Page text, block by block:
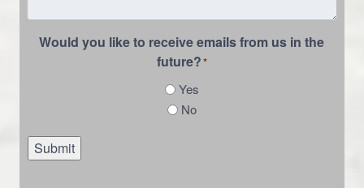
Would you like to receive emails from us in the
future?*
Yes
No
Submit